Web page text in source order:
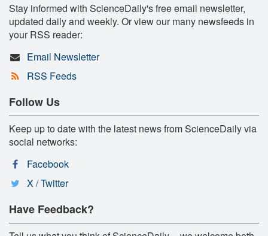
Stay informed with ScienceDaily's free email newsletter,
updated daily and weekly. Or view our many newsfeeds in
your RSS reader:
Email Newsletter
RSS Feeds
Follow Us
Keep up to date with the latest news from ScienceDaily via
social networks:
Facebook
X / Twitter
Have Feedback?